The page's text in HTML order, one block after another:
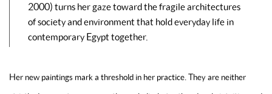
2000) turns her gaze toward the fragile architectures
of society and environment that hold everyday life in
contemporary Egypt together.
Her new paintings mark a threshold in her practice. They are neither